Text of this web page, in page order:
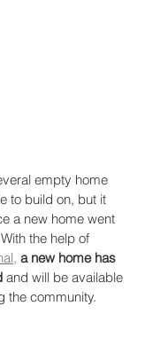
empty home
to build on, but it
a new home went
the help of
a new home has
and will be available
the community.